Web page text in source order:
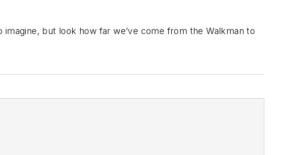
but look how far we’ve come from the Walkman to